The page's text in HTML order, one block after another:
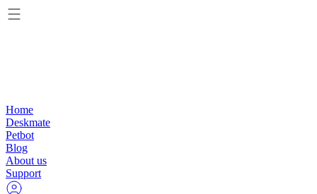
Home
Deskmate
Petbot
Blog
About us
Support